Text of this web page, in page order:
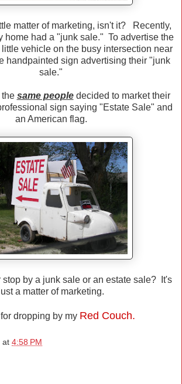
matter of marketing, isn't it? Recently,
home had a "junk sale." To advertise the
vehicle on the busy intersection near
handpainted sign advertising their "junk
sale."
the same peopledecided to market their
sign saying "Estate Sale" and
an American flag.
stop by a junk sale or an estate sale? It's
a matter of marketing.
dropping by my Red Couch.
at 4:58 PM